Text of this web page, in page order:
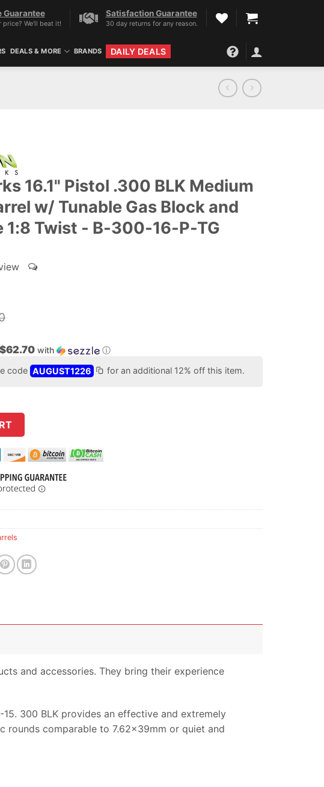
Guarantee
price? We'll beat it!
Satisfaction Guarantee
30 day returns for any reason.
DEALS & MORE BRANDS DAILY DEALS
16.1" Pistol .300 BLK Medium
w/ Tunable Gas Block and
1:8 Twist - B-300-16-P-TG
$62.70 with ⓘ
code AUGUST1226 for an additional 12% off this item.
and accessories. They bring their experience
300 BLK provides an effective and extremely
rounds comparable to 7.62x39mm or quiet and